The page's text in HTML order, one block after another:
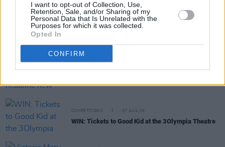
I want to opt-out of Collection, Use,
Retention, Sale, and/or Sharing of my
Personal Data that Is Unrelated with the
Purposes for which it was collected.
Opted In
CONFIRM
MUSIC 07 AUG 26
MUSIC 07 AUG 26
COMPETITIONS 07 AUG 26
WIN: Tickets to Good Kid at the 3Olympia Theatre